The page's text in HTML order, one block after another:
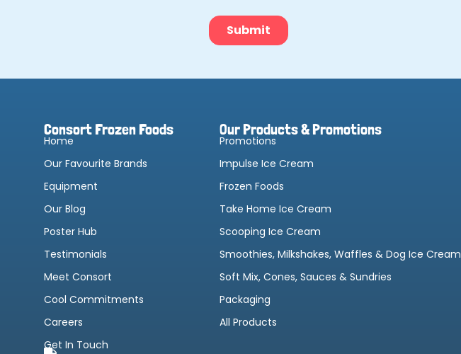
Consort Frozen Foods
Home
Our Favourite Brands
Equipment
Our Blog
Poster Hub
Testimonials
Meet Consort
Cool Commitments
Careers
Get In Touch
Our Products & Promotions
Promotions
Impulse Ice Cream
Frozen Foods
Take Home Ice Cream
Scooping Ice Cream
Smoothies, Milkshakes, Waffles & Dog Ice Cream
Soft Mix, Cones, Sauces & Sundries
Packaging
All Products